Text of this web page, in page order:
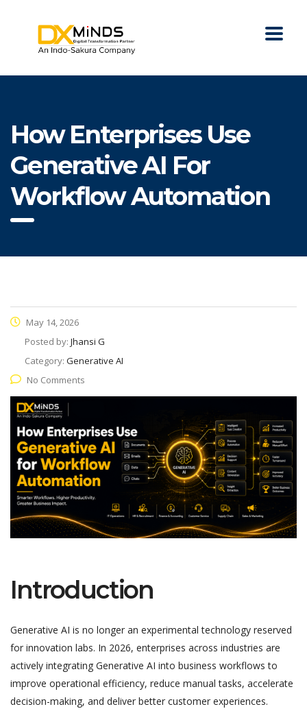
How Enterprises Use
Generative AI For
Workflow Automation
May 14, 2026
Posted by: Jhansi G
Category: Generative AI
No Comments
Introduction
Generative AI is no longer an experimental technology reserved
for innovation labs. In 2026, enterprises across industries are
actively integrating Generative AI into business workflows to
improve operational efficiency, reduce manual tasks, accelerate
decision-making, and deliver better customer experiences.